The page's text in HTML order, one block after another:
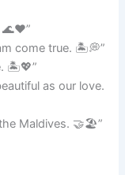
🌊❤️”
come true. 🏝️💭”
🏝️💖”
as our love.
Maldives. 🤝🏖️”